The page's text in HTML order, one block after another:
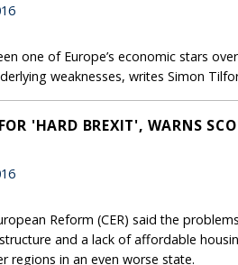
one of Europe’s economic stars
weaknesses, writes Simon
'HARD BREXIT', WARNS
Reform (CER) said the
and a lack of affordable
regions in an even worse state.